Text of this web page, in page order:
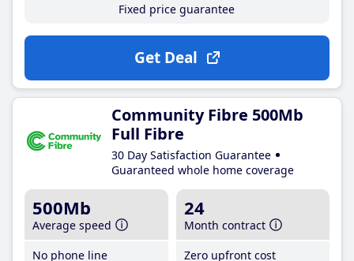
Fixed price guarantee
Get Deal
Community Fibre 500Mb
Full Fibre
30 Day Satisfaction Guarantee
Guaranteed whole home coverage
500Mb
Average speed
No phone line
24
Month contract
Zero upfront cost